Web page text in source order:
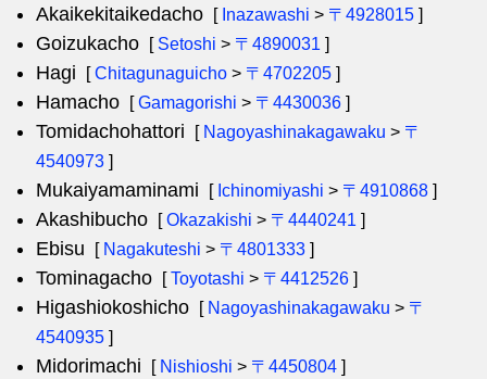
Akaikekitaikedacho [ Inazawashi > 〒4928015 ]
Goizukacho [ Setoshi > 〒4890031 ]
Hagi [Chitagunaguicho > 〒4702205 ]
Hamacho [Gamagorishi > 〒4430036 ]
Tomidachohattori [ Nagoyashinakagawaku > 〒
4540973 ]
Mukaiyamaminami [ Ichinomiyashi > 〒4910868 ]
Akashibucho [Okazakishi > 〒4440241 ]
Ebisu [ Nagakuteshi > 〒4801333 ]
Tominagacho [Toyotashi > 〒4412526 ]
Higashiokoshicho [ Nagoyashinakagawaku > 〒
4540935 ]
Midorimachi [ Nishioshi > 〒4450804 ]